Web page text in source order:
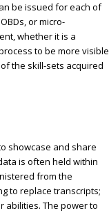
be issued for each of
or micro-
whether it is a
to be more visible
the skill-sets acquired
showcase and share
is often held within
from the
to replace transcripts;
abilities. The power to